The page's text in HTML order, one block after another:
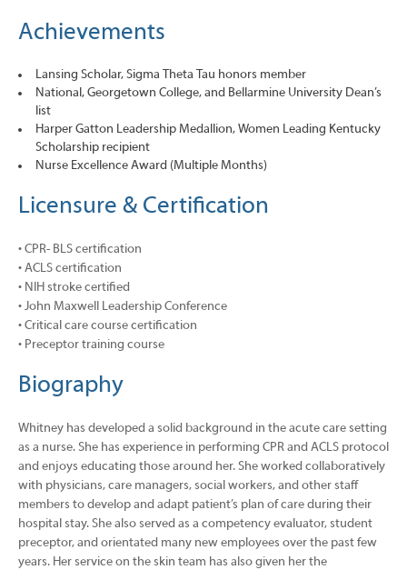
Achievements
Lansing Scholar, Sigma Theta Tau honors member
National, Georgetown College, and Bellarmine University Dean’s
list
Harper Gatton Leadership Medallion, Women Leading Kentucky
Scholarship recipient
Nurse Excellence Award (Multiple Months)
Licensure & Certification
• CPR- BLS certification
• ACLS certification
• NIH stroke certified
• John Maxwell Leadership Conference
• Critical care course certification
• Preceptor training course
Biography
Whitney has developed a solid background in the acute care setting
as a nurse. She has experience in performing CPR and ACLS protocol
and enjoys educating those around her. She worked collaboratively
with physicians, care managers, social workers, and other staff
members to develop and adapt patient’s plan of care during their
hospital stay. She also served as a competency evaluator, student
preceptor, and orientated many new employees over the past few
years. Her service on the skin team has also given her the